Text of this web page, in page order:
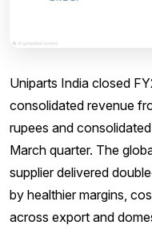
Uniparts India closed
consolidated revenue
rupees and
March quarter. The
supplier delivered
by healthier margins,
across export and